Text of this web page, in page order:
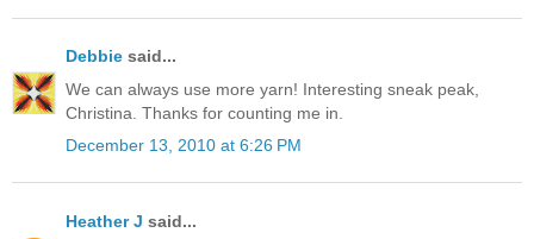
Debbie said...
We can always use more yarn! Interesting sneak peak,
Christina. Thanks for counting me in.
December 13, 2010 at 6:26 PM
Heather J said...